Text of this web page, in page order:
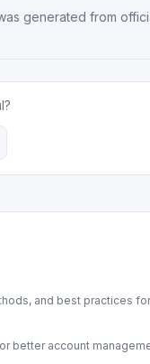
generated from
and best practices
better account